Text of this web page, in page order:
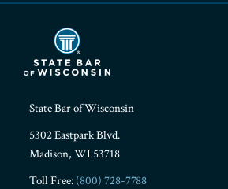
State Bar of Wisconsin
5302 Eastpark Blvd.
Madison, WI 53718
Toll Free: (800) 728-7788